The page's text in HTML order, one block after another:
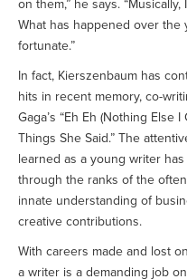
on them,” he says.
What has happened over the
fortunate.”
In fact, Kierszenbaum has
hits in recent memory, co-
Gaga’s “Eh Eh (Nothing Else I
Things She Said.” The
learned as a young writer
through the ranks of the
innate understanding of
creative contributions.
With careers made and lost
a writer is a demanding job